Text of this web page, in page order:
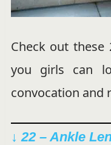
Check out
you girls can
convocation and
↓ 22 – Ankle